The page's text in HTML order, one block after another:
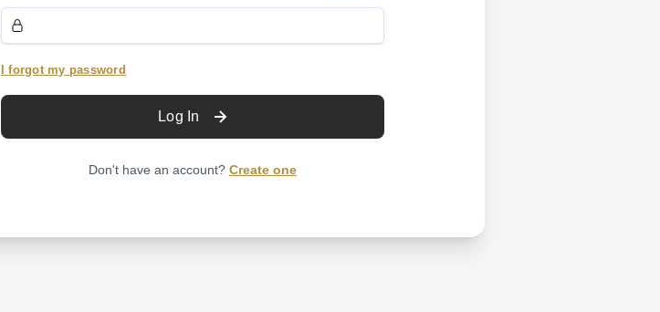
I forgot my password
Log In
Don't have an account? Create one